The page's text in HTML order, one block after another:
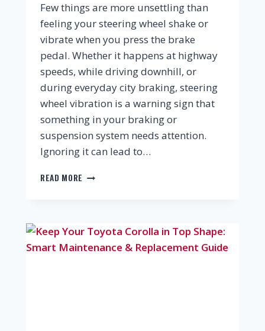
Few things are more unsettling than
feeling your steering wheel shake or
vibrate when you press the brake
pedal. Whether it happens at highway
speeds, while driving downhill, or
during everyday city braking, steering
wheel vibration is a warning sign that
something in your braking or
suspension system needs attention.
Ignoring it can lead to…
READ MORE